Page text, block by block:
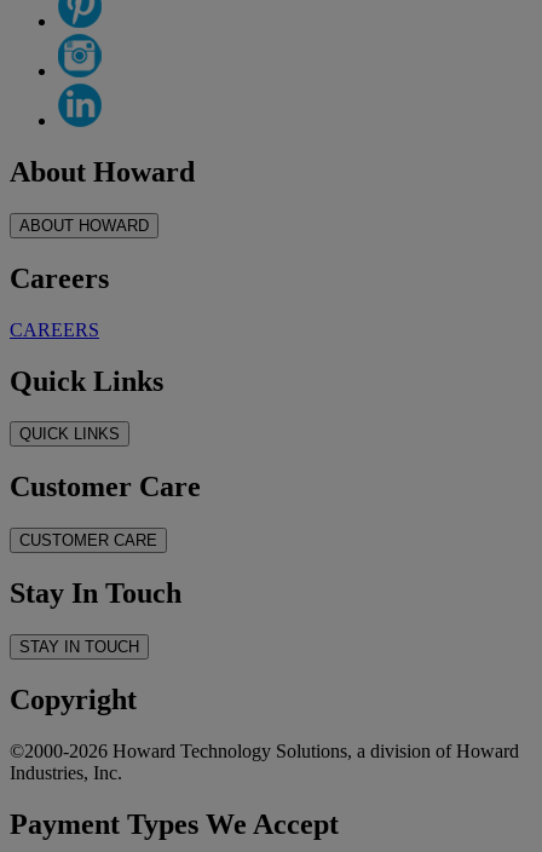
About Howard
ABOUT HOWARD
Careers
CAREERS
Quick Links
QUICK LINKS
Customer Care
CUSTOMER CARE
Stay In Touch
STAY IN TOUCH
Copyright
©2000-2026 Howard Technology Solutions, a division of Howard
Industries, Inc.
Payment Types We Accept